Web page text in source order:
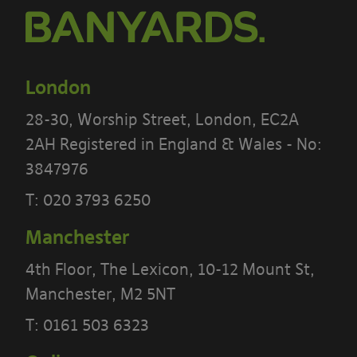
London
28-30, Worship Street, London, EC2A
2AH Registered in England & Wales - No:
3847976
T: 020 3793 6250
Manchester
4th Floor, The Lexicon, 10-12 Mount St,
Manchester, M2 5NT
T: 0161 503 6323
By using our site you accept these
terms
By using our site, you confirm that you
accept the terms of this policy and that
you agree to comply with them.
If you do not agree to these terms, you
must not use our site.
We recommend that you print a copy
of these terms for future reference.
to you